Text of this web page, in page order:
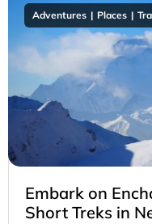
Embark on
Short Treks in
Adventures Places